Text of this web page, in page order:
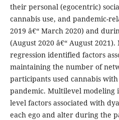
their personal (egocentric)
cannabis use, and pandemic-
2019 â€“ March 2020) and
(August 2020 â€“ August
regression identified factors
maintaining the number of
participants used cannabis
pandemic. Multilevel modeling
level factors associated with
each ego and alter during the